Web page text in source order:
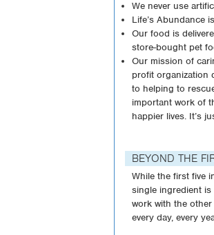
We never use
Life’s Abundance
Our food is
store-bought pet
Our mission of
profit organization
to helping to
important work of
happier lives. It’s
BEYOND THE
While the first five
single ingredient is
work with the
every day, every